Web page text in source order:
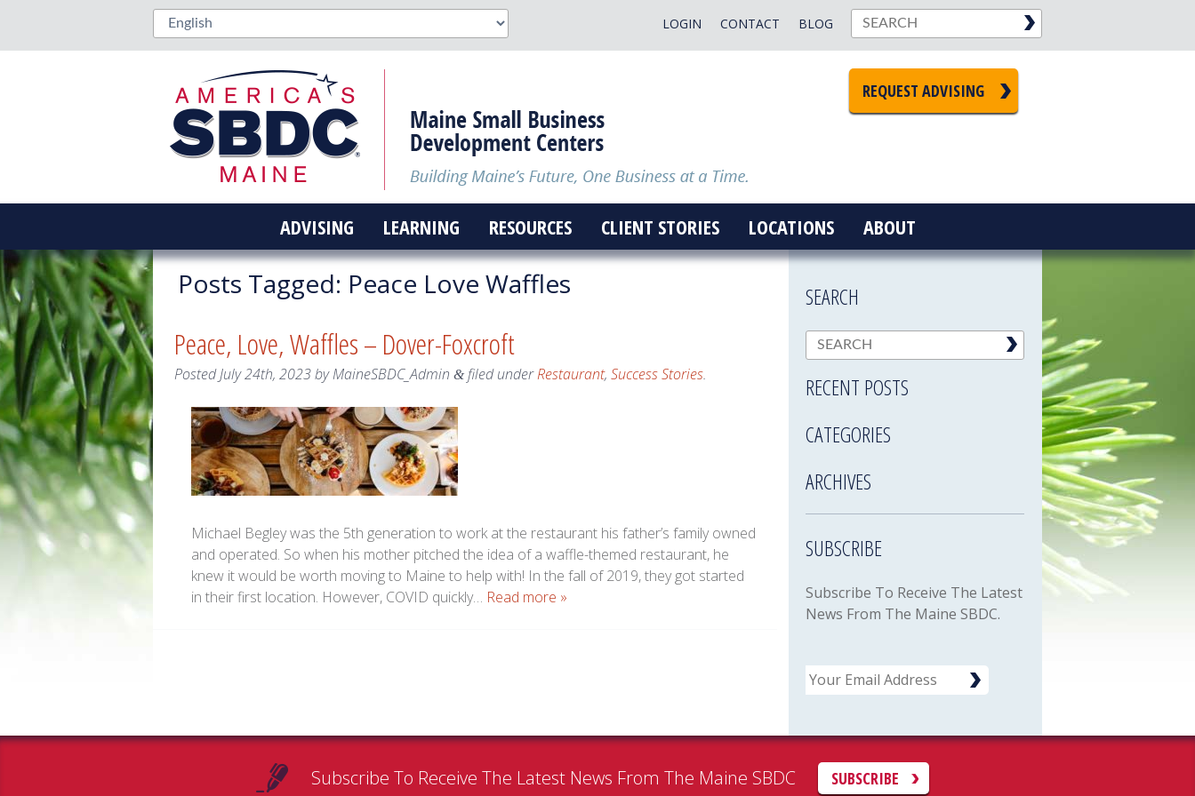
BLOG
CONTACT
LOGIN
REQUEST ADVISING
ADVISING LEARNING RESOURCES CLIENT STORIES LOCATIONS ABOUT
Posts Tagged: Peace Love Waffles
Peace, Love, Waffles – Dover-Foxcroft
PostedJuly 24th, 2023byMaineSBDC_Admin &filed underRestaurant, Success Stories.
Michael Begley was the 5th generation to work at the restaurant his father’s family owned
and operated. So when his mother pitched the idea of a waffle-themed restaurant, he
knew it would be worth moving to Maine to help with! In the fall of 2019, they got started
in their first location. However, COVID quickly… Read more »
SEARCH
RECENT POSTS
CATEGORIES
ARCHIVES
SUBSCRIBE
Subscribe To Receive The Latest
News From The Maine SBDC.
Email
Subscribe To Receive The Latest News From The Maine SBDC SUBSCRIBE